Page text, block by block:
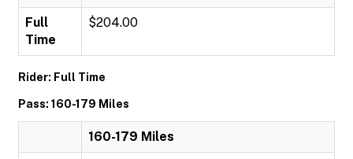
Full
Time
$204.00
Rider: Full Time
Pass: 160-179 Miles
160-179 Miles